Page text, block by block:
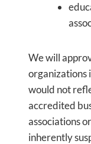
We will
organizations
would not
accredited
associations
inherently